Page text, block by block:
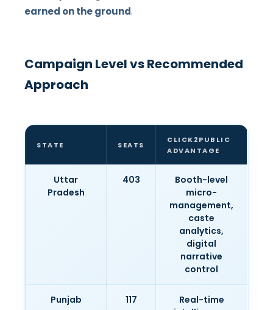
earned on the ground.
Campaign Level vs Recommended
Approach
STATE SEATS
CLICK2PUBLIC
ADVANTAGE
Uttar
Pradesh
403
Booth-level
micro-
management,
caste
analytics,
digital
narrative
control
Punjab 117
Real-time